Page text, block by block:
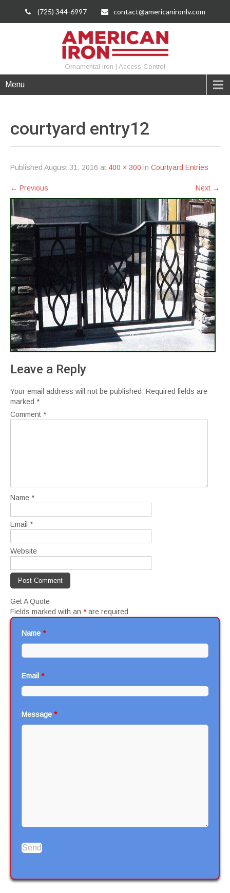
(725) 344-6997 contact@americanironlv.com
Ornamental Iron | Access Control
Menu
courtyard entry12
Published August 31, 2016 at 400 × 300 in Courtyard Entries
← Previous Next →
Leave a Reply
Your email address will not be published. Required fields are
marked *
Comment *
Name *
Email *
Website
Get A Quote
Fields marked with an * are required
Name *
Email *
Message *